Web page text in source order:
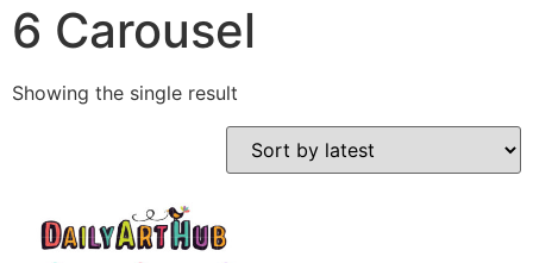
6 Carousel
Showing the single result